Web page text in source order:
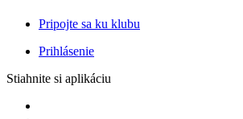
Pripojte sa ku klubu
Prihlásenie
Stiahnite si aplikáciu